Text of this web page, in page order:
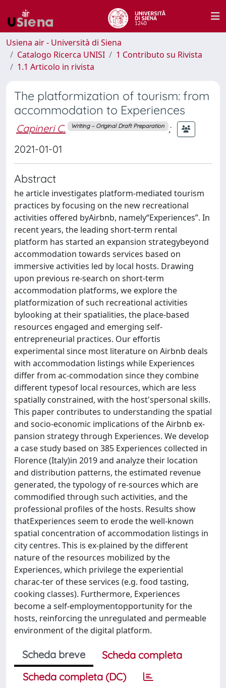
Usiena air - Università di Siena
Catalogo Ricerca UNISI
1 Contributo su Rivista
1.1 Articolo in rivista
The platformization of tourism: from
accommodation to Experiences
Capineri C. Writing – Original Draft Preparation ;
2021-01-01
Abstract
he article investigates platform-mediated tourism
practices by focusing on the new recreational
activities offered byAirbnb, namely“Experiences”. In
recent years, the leading short-term rental
platform has started an expansion strategybeyond
accommodation towards services based on
immersive activities led by local hosts. Drawing
upon previous re-search on short-term
accommodation platforms, we explore the
platformization of such recreational activities
bylooking at their spatialities, the place-based
resources engaged and emerging self-
entrepreneurial practices. Our effortis
experimental since most literature on Airbnb deals
with accommodation listings while Experiences
differ from ac-commodation since they combine
different typesof local resources, which are less
spatially constrained, with the host'spersonal skills.
This paper contributes to understanding the spatial
and socio-economic implications of the Airbnb ex-
pansion strategy through Experiences. We develop
a case study based on 385 Experiences collected in
Florence (Italy)in 2019 and analyze their location
and distribution patterns, the estimated revenue
generated, the typology of re-sources which are
commodified through such activities, and the
professional profiles of the hosts. Results show
thatExperiences seem to erode the well-known
spatial concentration of accommodation listings in
city centres. This is ex-plained by the different
nature of the resources mobilized by the
Experiences, which privilege the experiential
charac-ter of these services (e.g. food tasting,
cooking classes). Furthermore, Experiences
become a self-employmentopportunity for the
hosts, reinforcing the unregulated and permeable
environment of the digital platform.
Scheda breve
Scheda completa
Scheda completa (DC)